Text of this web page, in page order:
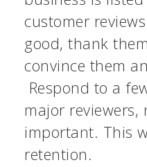
customer
good, thank
convince them
Respond to a
major reviewers,
important. This
retention.